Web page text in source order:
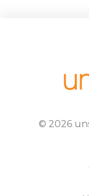
© 2026